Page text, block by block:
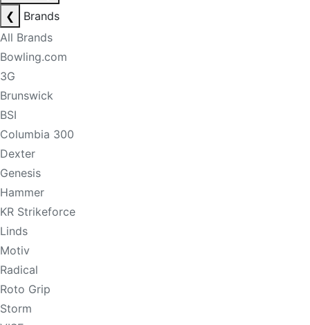
❮
Brands
All Brands
Bowling.com
3G
Brunswick
BSI
Columbia 300
Dexter
Genesis
Hammer
KR Strikeforce
Linds
Motiv
Radical
Roto Grip
Storm